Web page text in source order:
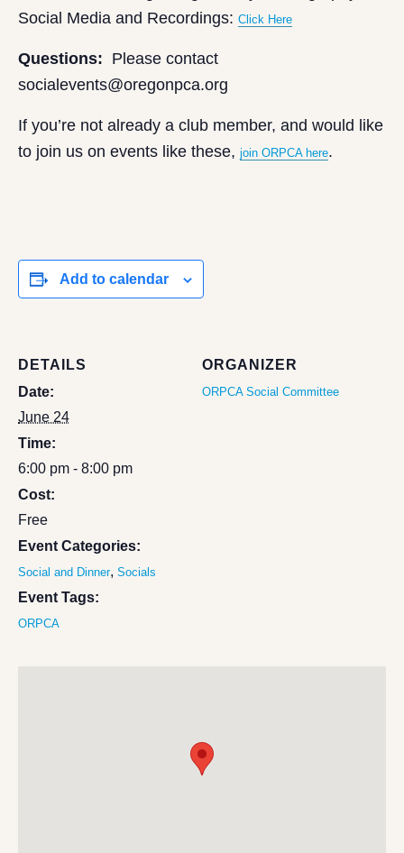
Social Media and Recordings: Click Here
Questions: Please contact
socialevents@oregonpca.org
If you’re not already a club member, and would like
to join us on events like these, join ORPCA here.
Add to calendar
DETAILS
Date:
June 24
Time:
6:00 pm - 8:00 pm
Cost:
Free
Event Categories:
Social and Dinner, Socials
Event Tags:
ORPCA
ORGANIZER
ORPCA Social Committee